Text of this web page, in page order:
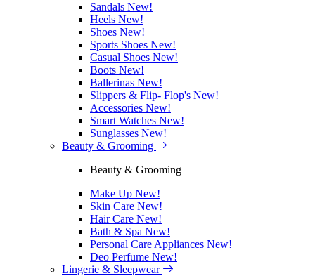
Sandals New!
Heels New!
Shoes New!
Sports Shoes New!
Casual Shoes New!
Boots New!
Ballerinas New!
Slippers & Flip- Flop's New!
Accessories New!
Smart Watches New!
Sunglasses New!
Beauty & Grooming
Beauty & Grooming
Make Up New!
Skin Care New!
Hair Care New!
Bath & Spa New!
Personal Care Appliances New!
Deo Perfume New!
Lingerie & Sleepwear